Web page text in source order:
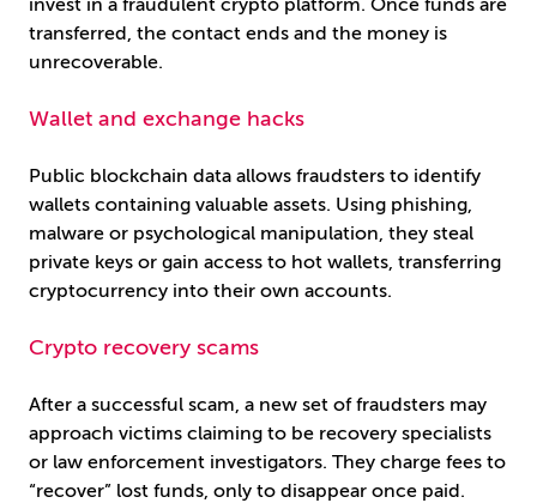
invest in a fraudulent crypto platform. Once funds are
transferred, the contact ends and the money is
unrecoverable.
Wallet and exchange hacks
Public blockchain data allows fraudsters to identify
wallets containing valuable assets. Using phishing,
malware or psychological manipulation, they steal
private keys or gain access to hot wallets, transferring
cryptocurrency into their own accounts.
Crypto recovery scams
After a successful scam, a new set of fraudsters may
approach victims claiming to be recovery specialists
or law enforcement investigators. They charge fees to
“recover” lost funds, only to disappear once paid.